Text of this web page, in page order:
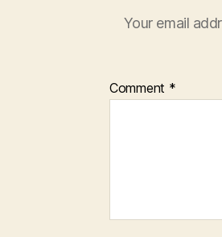
Your email
Comment *